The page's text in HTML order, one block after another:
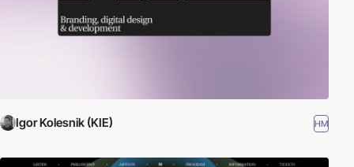
Igor Kolesnik (KIE) HM